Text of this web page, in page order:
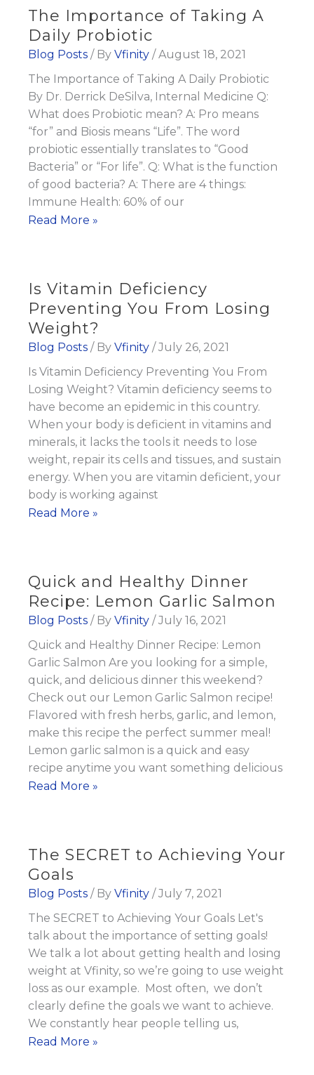
The Importance of Taking A
Daily Probiotic
Blog Posts / By Vfinity /August 18, 2021
The Importance of Taking A Daily Probiotic
By Dr. Derrick DeSilva, Internal Medicine Q:
What does Probiotic mean? A: Pro means
“for” and Biosis means “Life”. The word
probiotic essentially translates to “Good
Bacteria” or “For life”. Q: What is the function
of good bacteria? A: There are 4 things:
Immune Health: 60% of our
The
A
Daily
Probiotic
Read More »
Is Vitamin Deficiency
Preventing You From Losing
Weight?
Blog Posts / By Vfinity /July 26, 2021
Is Vitamin Deficiency Preventing You From
Losing Weight? Vitamin deficiency seems to
have become an epidemic in this country.
When your body is deficient in vitamins and
minerals, it lacks the tools it needs to lose
weight, repair its cells and tissues, and sustain
energy. When you are vitamin deficient, your
body is working against
Is
You
From
Losing
Weight?
Read More »
Quick and Healthy Dinner
Recipe: Lemon Garlic Salmon
Blog Posts / By Vfinity /July 16, 2021
Quick and Healthy Dinner Recipe: Lemon
Garlic Salmon Are you looking for a simple,
quick, and delicious dinner this weekend?
Check out our Lemon Garlic Salmon recipe!
Flavored with fresh herbs, garlic, and lemon,
make this recipe the perfect summer meal!
Lemon garlic salmon is a quick and easy
recipe anytime you want something delicious
Quick
Recipe:
Lemon
Garlic
Salmon
Read More »
The SECRET to Achieving Your
Goals
Blog Posts / By Vfinity /July 7, 2021
The SECRET to Achieving Your Goals Let's
talk about the importance of setting goals!
We talk a lot about getting health and losing
weight at Vfinity, so we’re going to use weight
loss as our example. Most often, we don’t
clearly define the goals we want to achieve.
We constantly hear people telling us,
The
Read More »